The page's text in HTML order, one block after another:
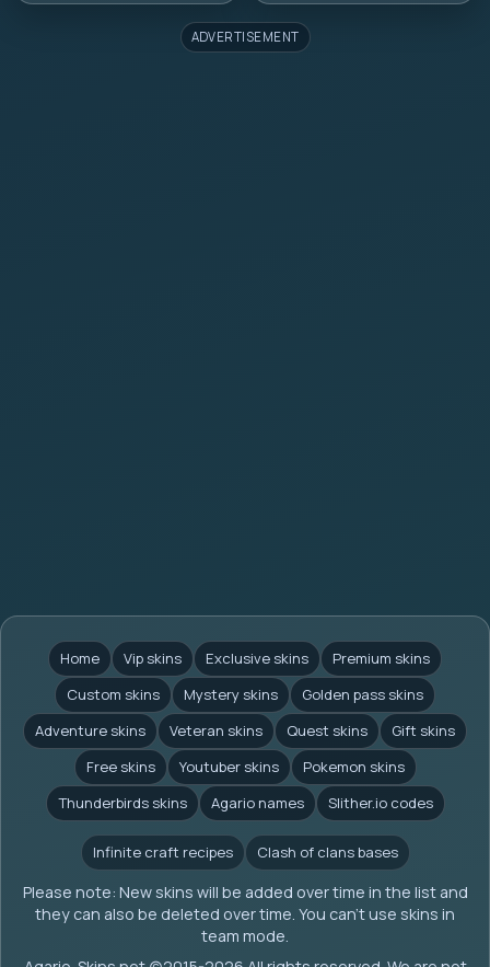
ADVERTISEMENT
Home Vip skins Exclusive skins
Premium skins
Custom skins
Mystery skins
Golden pass skins
Adventure skins
Veteran skins Quest skins
Gift skins
Free skins
Youtuber skins
Pokemon skins
Thunderbirds skins
Agario names Slither.io codes
Infinite craft recipes Clash of clans bases
Please note: New skins will be added over time in the list and
they can also be deleted over time. You can't use skins in
team mode.